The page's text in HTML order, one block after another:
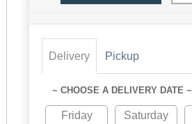
Delivery Pickup
~ CHOOSE A DELIVERY DATE ~
Friday
Saturday